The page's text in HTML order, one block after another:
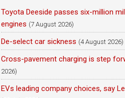
Toyota Deeside passes six-million
engines (7 August 2026)
De-select car sickness (4 August 2026)
Cross-pavement charging is step
2026)
EVs leading company choices, say